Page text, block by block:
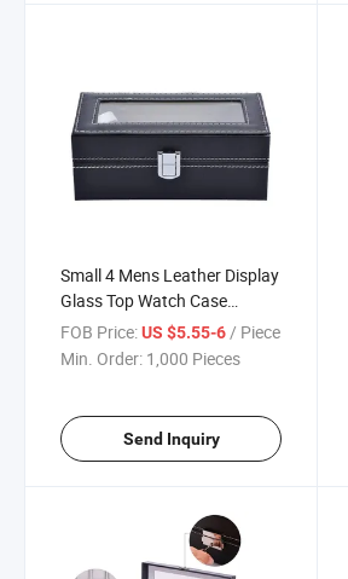
Small 4 Mens Leather Display
Glass Top Watch Case
Organizer
FOB Price:US $5.55-6/ Piece
Min. Order: 1,000 Pieces
Send Inquiry